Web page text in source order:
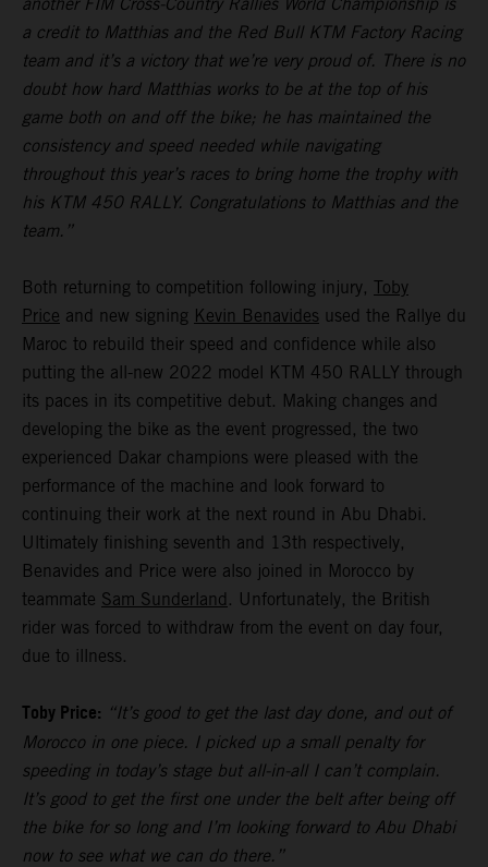
a credit to Matthias and the Red Bull KTM Factory Racing
team and it’s a victory that we’re very proud of. There is no
doubt how hard Matthias works to be at the top of his
game both on and off the bike; he has maintained the
consistency and speed needed while navigating
throughout this year’s races to bring home the trophy with
his KTM 450 RALLY. Congratulations to Matthias and the
team.”
Both returning to competition following injury, Toby
Price and new signing Kevin Benavides used the Rallye du
Maroc to rebuild their speed and confidence while also
putting the all-new 2022 model KTM 450 RALLY through
its paces in its competitive debut. Making changes and
developing the bike as the event progressed, the two
experienced Dakar champions were pleased with the
performance of the machine and look forward to
continuing their work at the next round in Abu Dhabi.
Ultimately finishing seventh and 13th respectively,
Benavides and Price were also joined in Morocco by
teammate Sam Sunderland . Unfortunately, the British
rider was forced to withdraw from the event on day four,
due to illness.
Toby Price: “It’s good to get the last day done, and out of
Morocco in one piece. I picked up a small penalty for
speeding in today’s stage but all-in-all I can’t complain.
It’s good to get the first one under the belt after being off
the bike for so long and I’m looking forward to Abu Dhabi
now to see what we can do there.”